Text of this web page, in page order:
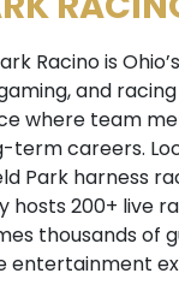
Racino is
and
where team
term careers.
Park harness
hosts 200+ live
thousands of
entertainment